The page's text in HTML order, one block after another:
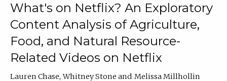
What's on Netflix? An Exploratory
Content Analysis of Agriculture,
Food, and Natural Resource-
Related Videos on Netflix
Lauren Chase Whitney Stone
Melissa Millhollin